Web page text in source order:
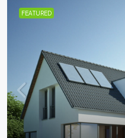
FEATURED